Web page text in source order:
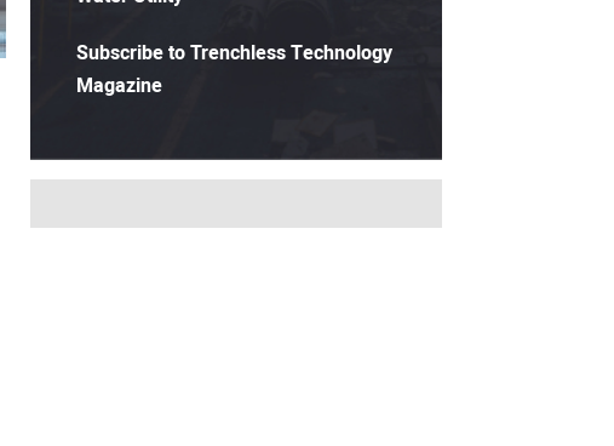
Subscribe to Trenchless Technology
Magazine